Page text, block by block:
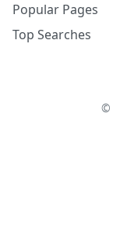
Popular Pages
Top Searches
©